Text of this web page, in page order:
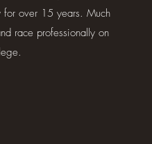
for over 15 years. Much
race professionally on